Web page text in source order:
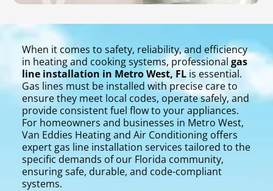
When it comes to safety, reliability, and efficiency
in heating and cooking systems, professional gas
line installation in Metro West, FL is essential.
Gas lines must be installed with precise care to
ensure they meet local codes, operate safely, and
provide consistent fuel flow to your appliances.
For homeowners and businesses in Metro West,
Van Eddies Heating and Air Conditioning offers
expert gas line installation services tailored to the
specific demands of our Florida community,
ensuring safe, durable, and code-compliant
systems.